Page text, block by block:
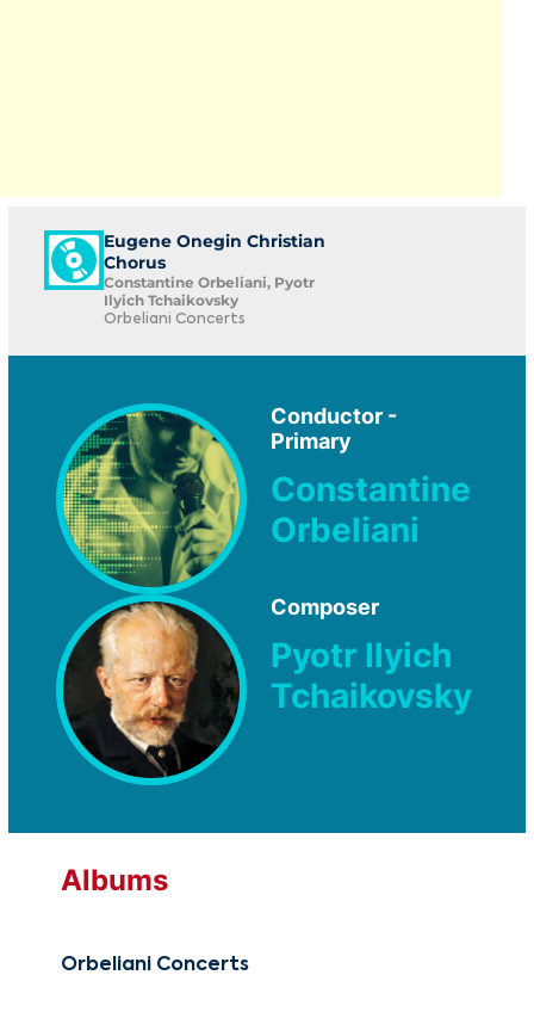
Eugene Onegin Christian
Chorus
Constantine Orbeliani, Pyotr
Ilyich Tchaikovsky
Orbeliani Concerts
Conductor -
Primary
Constantine
Orbeliani
Composer
Pyotr Ilyich
Tchaikovsky
Albums
Orbeliani Concerts